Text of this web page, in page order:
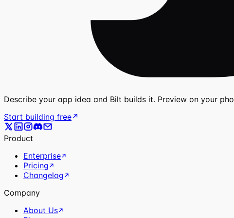
Describe your app idea and Bilt builds it. Preview on your
Start building free
Product
Enterprise
Pricing
Changelog
Company
About Us